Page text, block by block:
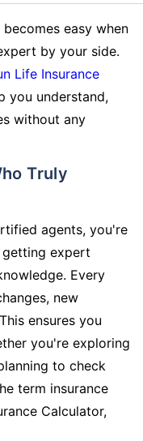
easy when
by your side.
Life Insurance
you understand,
without any
agents, you're
expert
Every
new
ensures you
you're exploring
to check
term insurance
Calculator,